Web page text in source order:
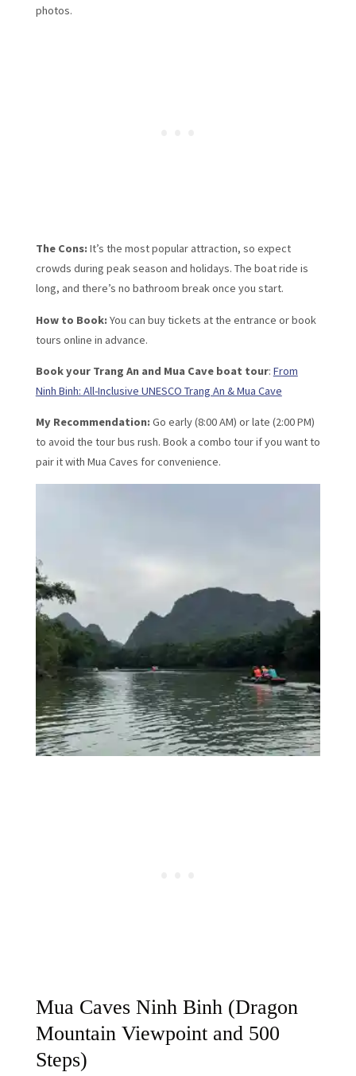
photos.
The Cons: It’s the most popular attraction, so expect
crowds during peak season and holidays. The boat ride is
long, and there’s no bathroom break once you start.
How to Book: You can buy tickets at the entrance or book
tours online in advance.
Book your Trang An and Mua Cave boat tour: From
Ninh Binh: All-Inclusive UNESCO Trang An & Mua Cave
My Recommendation: Go early (8:00 AM) or late (2:00 PM)
to avoid the tour bus rush. Book a combo tour if you want to
pair it with Mua Caves for convenience.
Mua Caves Ninh Binh (Dragon
Mountain Viewpoint and 500
Steps)